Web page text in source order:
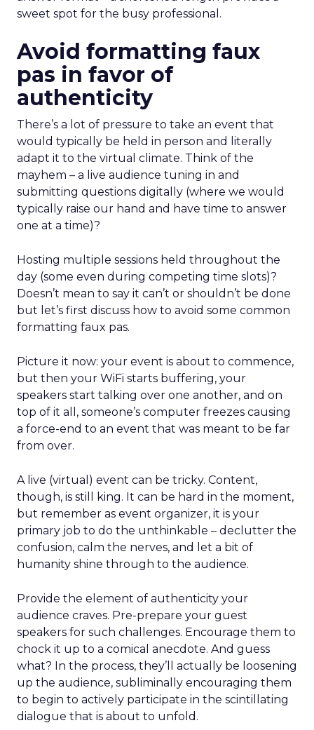
sweet spot for the busy professional.
Avoid formatting faux
pas in favor of
authenticity
There’s a lot of pressure to take an event that
would typically be held in person and literally
adapt it to the virtual climate. Think of the
mayhem – a live audience tuning in and
submitting questions digitally (where we would
typically raise our hand and have time to answer
one at a time)?
Hosting multiple sessions held throughout the
day (some even during competing time slots)?
Doesn’t mean to say it can’t or shouldn’t be done
but let’s first discuss how to avoid some common
formatting faux pas.
Picture it now: your event is about to commence,
but then your WiFi starts buffering, your
speakers start talking over one another, and on
top of it all, someone’s computer freezes causing
a force-end to an event that was meant to be far
from over.
A live (virtual) event can be tricky. Content,
though, is still king. It can be hard in the moment,
but remember as event organizer, it is your
primary job to do the unthinkable – declutter the
confusion, calm the nerves, and let a bit of
humanity shine through to the audience.
Provide the element of authenticity your
audience craves. Pre-prepare your guest
speakers for such challenges. Encourage them to
chock it up to a comical anecdote. And guess
what? In the process, they’ll actually be loosening
up the audience, subliminally encouraging them
to begin to actively participate in the scintillating
dialogue that is about to unfold.